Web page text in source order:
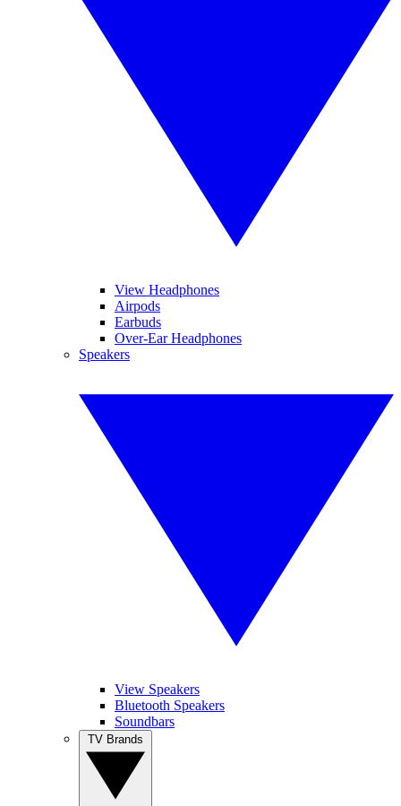
View Headphones
Airpods
Earbuds
Over-Ear Headphones
Speakers
View Speakers
Bluetooth Speakers
Soundbars